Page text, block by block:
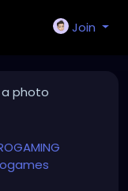
Join
photo